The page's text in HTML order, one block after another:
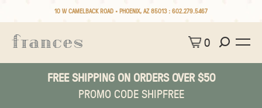
10 W CAMELBACK ROAD • PHOENIX, AZ 85013 : 602.279.5467
0
FREE SHIPPING ON ORDERS OVER $50
PROMO CODE SHIPFREE